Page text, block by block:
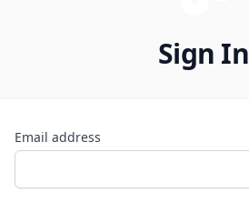
Sign In
Email address